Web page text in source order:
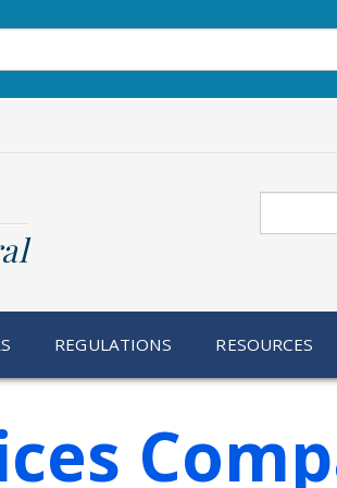
REGULATIONS RESOURCES